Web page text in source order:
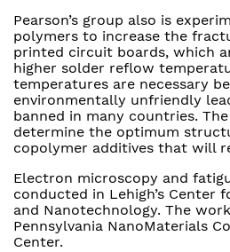
Pearson’s group also is
polymers to increase the
printed circuit boards, which
higher solder reflow
temperatures are necessary
environmentally unfriendly
banned in many countries.
determine the optimum
copolymer additives that will
Electron microscopy and
conducted in Lehigh’s Center
and Nanotechnology. The
Pennsylvania NanoMaterials
Center.